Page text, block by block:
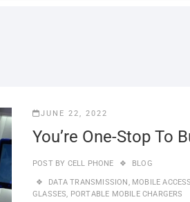
JUNE 22, 2022
You’re One-Stop To
POST BY CELL PHONE BLOG
DATA TRANSMISSION, MOBILE
GLASSES, PORTABLE MOBILE CHARGERS